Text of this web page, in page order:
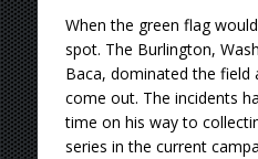
When the green flag
spot. The Burlington,
Baca, dominated the field
come out. The incidents
time on his way to
series in the current